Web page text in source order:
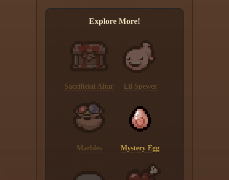
Explore More!
Sacrificial Altar Lil Spewer
Marbles Mystery Egg